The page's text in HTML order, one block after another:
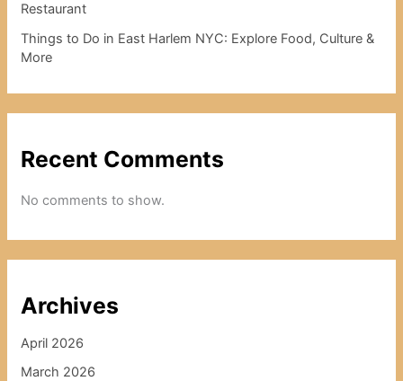
Restaurant
Things to Do in East Harlem NYC: Explore Food, Culture &
More
Recent Comments
No comments to show.
Archives
April 2026
March 2026